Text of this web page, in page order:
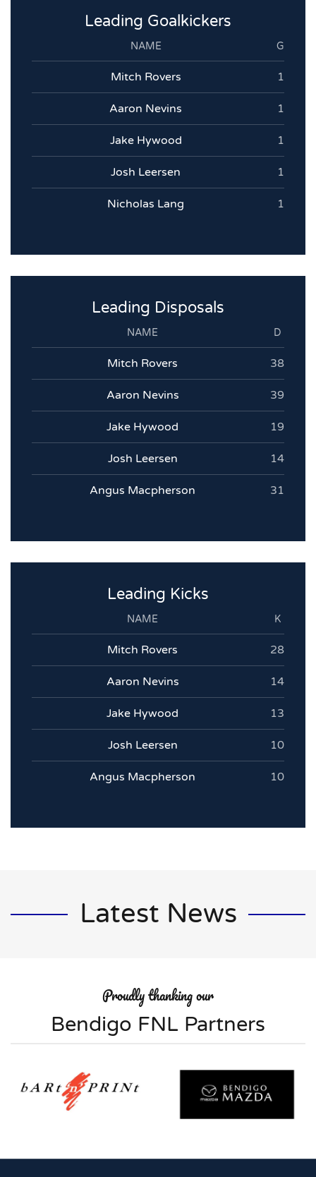
Leading Goalkickers
NAME G
Mitch Rovers 1
Aaron Nevins 1
Jake Hywood 1
Josh Leersen 1
Nicholas Lang 1
Leading Disposals
NAME D
Mitch Rovers 38
Aaron Nevins 39
Jake Hywood 19
Josh Leersen 14
Angus Macpherson 31
Leading Kicks
NAME K
Mitch Rovers 28
Aaron Nevins 14
Jake Hywood 13
Josh Leersen 10
Angus Macpherson 10
Latest News
Proudly thanking our
Bendigo FNL Partners